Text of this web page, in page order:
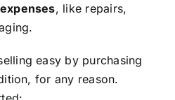
, like repairs,
easy by purchasing
for any reason.